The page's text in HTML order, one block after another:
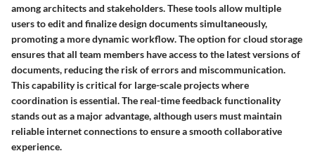
among architects and stakeholders. These tools allow multiple
users to edit and finalize design documents simultaneously,
promoting a more dynamic workflow. The option for cloud storage
ensures that all team members have access to the latest versions of
documents, reducing the risk of errors and miscommunication.
This capability is critical for large-scale projects where
coordination is essential. The real-time feedback functionality
stands out as a major advantage, although users must maintain
reliable internet connections to ensure a smooth collaborative
experience.